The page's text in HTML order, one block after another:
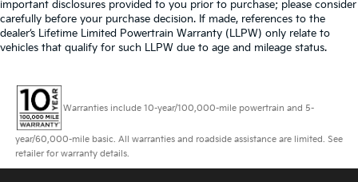
important disclosures provided to you prior to purchase; please consider
carefully before your purchase decision. If made, references to the
dealer’s Lifetime Limited Powertrain Warranty (LLPW) only relate to
vehicles that qualify for such LLPW due to age and mileage status.
Warranties include 10-year/100,000-mile powertrain and 5-
year/60,000-mile basic. All warranties and roadside assistance are limited. See
retailer for warranty details.